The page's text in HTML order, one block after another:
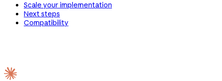
Scale your implementation
Next steps
Compatibility